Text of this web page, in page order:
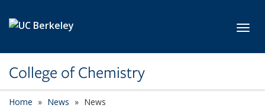
College of Chemistry
Home News News